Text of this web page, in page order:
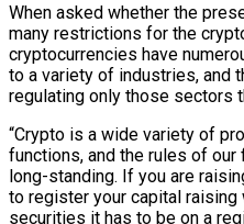
When asked whether the
many restrictions for the
cryptocurrencies have
to a variety of industries, and
regulating only those sectors
“Crypto is a wide variety of
functions, and the rules of
long-standing. If you are
to register your capital raising
securities it has to be on a